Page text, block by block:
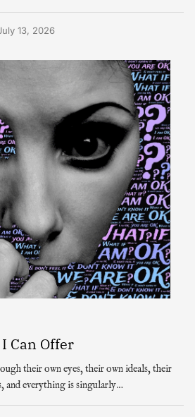
13, 2026
Can Offer
their own eyes, their own ideals, their
and everything is singularly…